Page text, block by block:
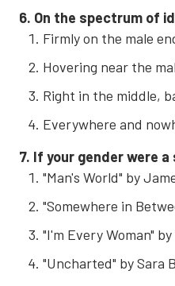
6. On the spectrum of
Firmly on the male
Hovering near the
Right in the middle,
Everywhere and
7. If your gender were
"Man's World" by
"Somewhere in
"I'm Every Woman"
"Uncharted" by Sara